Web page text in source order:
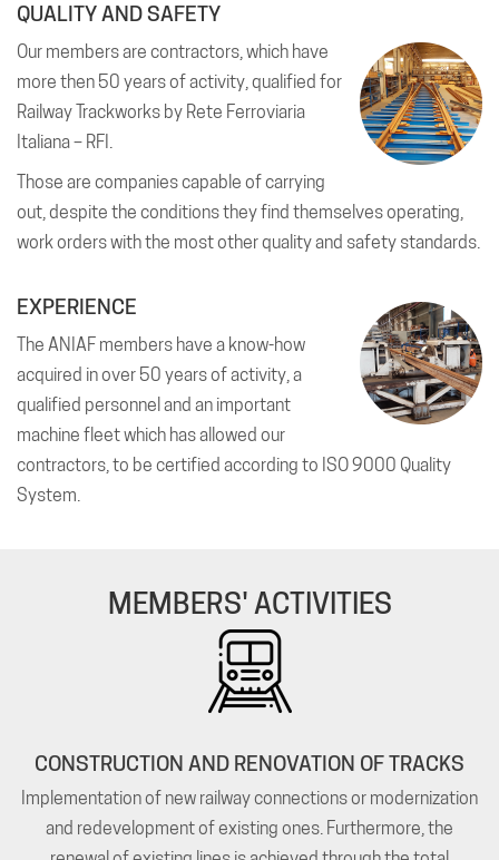
QUALITY AND SAFETY
Our members are contractors, which have
more then 50 years of activity, qualified for
Railway Trackworks by Rete Ferroviaria
Italiana – RFI.
Those are companies capable of carrying
out, despite the conditions they find themselves operating,
work orders with the most other quality and safety standards.
EXPERIENCE
The ANIAF members have a know-how
acquired in over 50 years of activity, a
qualified personnel and an important
machine fleet which has allowed our
contractors, to be certified according to ISO 9000 Quality
System.
MEMBERS' ACTIVITIES
CONSTRUCTION AND RENOVATION OF TRACKS
Implementation of new railway connections or modernization
and redevelopment of existing ones. Furthermore, the